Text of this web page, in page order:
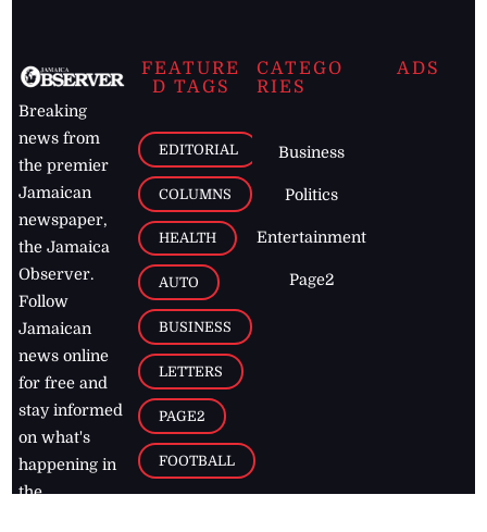
Breaking
news from
the premier
Jamaican
newspaper,
the Jamaica
Observer.
Follow
Jamaican
news online
for free and
stay informed
on what's
happening in
the
FEATURE
D TAGS
EDITORIAL
COLUMNS
HEALTH
AUTO
BUSINESS
LETTERS
PAGE2
FOOTBALL
CATEGO
RIES
Business
Politics
Entertainment
Page2
ADS